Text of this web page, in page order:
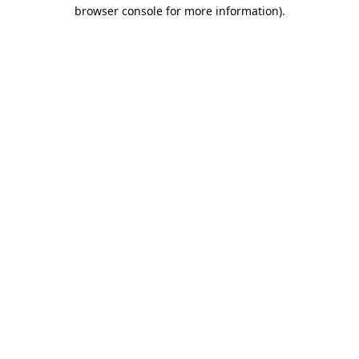
browser console for more information).